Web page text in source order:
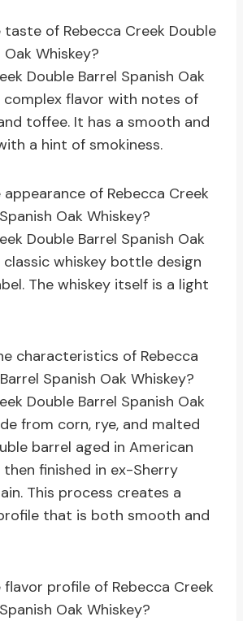
taste of Rebecca Creek Double
Whiskey?
Double Barrel Spanish Oak
complex flavor with notes of
toffee. It has a smooth and
a hint of smokiness.
of Rebecca Creek
Oak Whiskey?
Double Barrel Spanish Oak
classic whiskey bottle design
The whiskey itself is a light
characteristics of Rebecca
Spanish Oak Whiskey?
Double Barrel Spanish Oak
from corn, rye, and malted
barrel aged in American
finished in ex-Sherry
This process creates a
that is both smooth and
flavor profile of Rebecca Creek
Oak Whiskey?